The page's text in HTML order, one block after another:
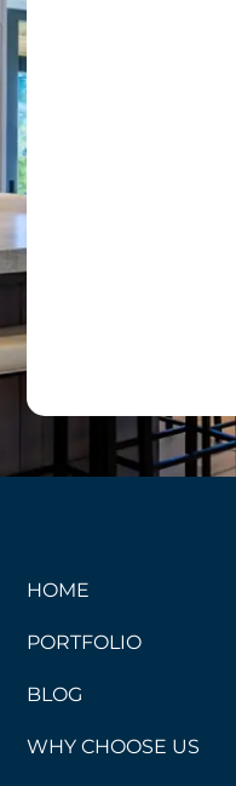
HOME
PORTFOLIO
BLOG
WHY CHOOSE US